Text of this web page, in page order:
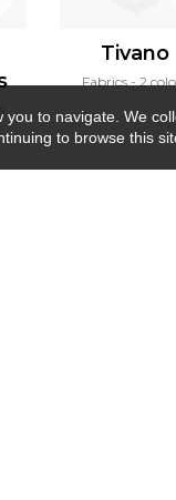
Tivano
Fabrics 2
to navigate. We
to browse this